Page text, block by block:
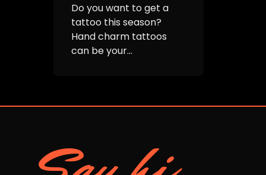
Do you want to get a
tattoo this season?
Hand charm tattoos
can be your...